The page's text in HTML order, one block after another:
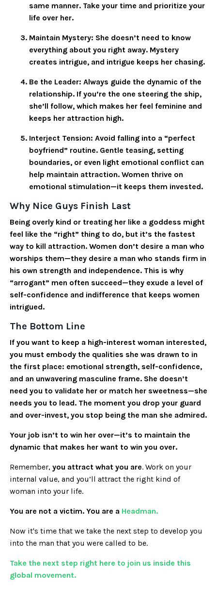
same manner. Take your time and prioritize your
life over her.
Maintain Mystery: She doesn’t need to know
everything about you right away. Mystery
creates intrigue, and intrigue keeps her chasing.
Be the Leader: Always guide the dynamic of the
relationship. If you’re the one steering the ship,
she’ll follow, which makes her feel feminine and
keeps her attraction high.
Interject Tension: Avoid falling into a “perfect
boyfriend” routine. Gentle teasing, setting
boundaries, or even light emotional conflict can
help maintain attraction. Women thrive on
emotional stimulation—it keeps them invested.
Why Nice Guys Finish Last
Being overly kind or treating her like a goddess might
feel like the “right” thing to do, but it’s the fastest
way to kill attraction. Women don’t desire a man who
worships them—they desire a man who stands firm in
his own strength and independence. This is why
“arrogant” men often succeed—they exude a level of
self-confidence and indifference that keeps women
intrigued.
The Bottom Line
If you want to keep a high-interest woman interested,
you must embody the qualities she was drawn to in
the first place: emotional strength, self-confidence,
and an unwavering masculine frame. She doesn’t
need you to validate her or match her sweetness—she
needs you to lead. The moment you drop your guard
and over-invest, you stop being the man she admired.
Your job isn’t to win her over—it’s to maintain the
dynamic that makes her want to win you over.
Remember, you attract what you are. Work on your
internal value, and you’ll attract the right kind of
woman into your life.
You are not a victim. You are a Headman.
Now it's time that we take the next step to develop you
into the man that you were called to be.
Take the next step right here to join us inside this
global movement.